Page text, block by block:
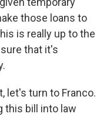
those loans to
is really up to the
that it's
let's turn to Franco.
this bill into law